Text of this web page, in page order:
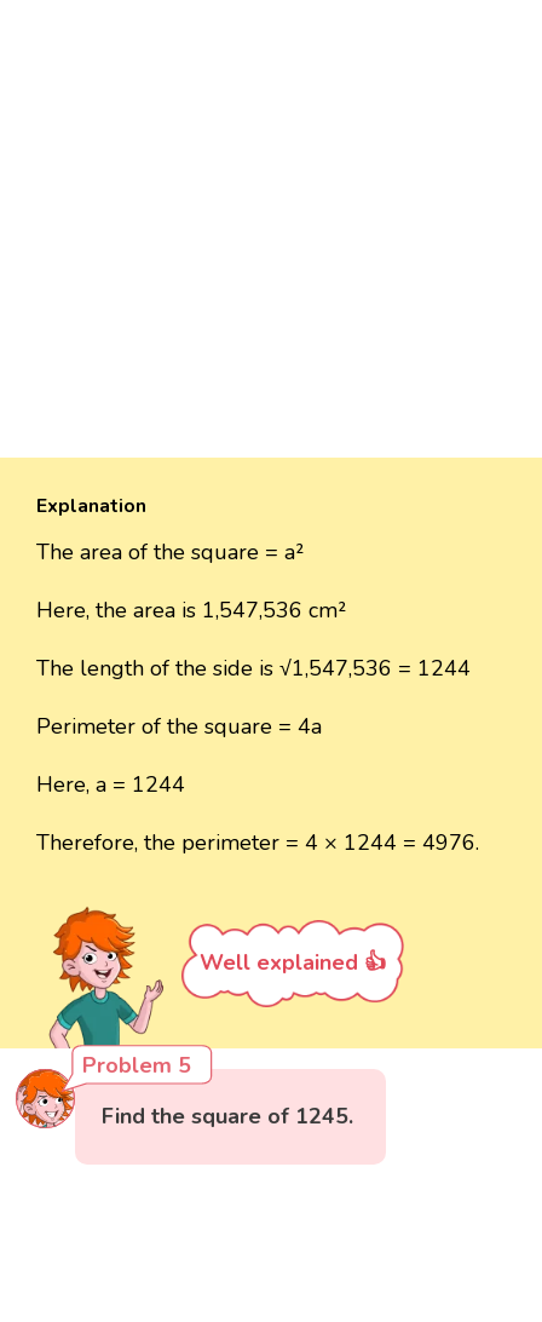
Explanation
The area of the square = a²
Here, the area is 1,547,536 cm²
The length of the side is √1,547,536 = 1244
Perimeter of the square = 4a
Here, a = 1244
Therefore, the perimeter = 4 × 1244 = 4976.
Well explained 👍
Problem 5
Find the square of 1245.